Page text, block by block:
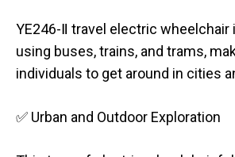
YE246-Ⅱ travel electric
using buses, trains, and trams,
individuals to get around in cities
✅ Urban and Outdoor Exploration